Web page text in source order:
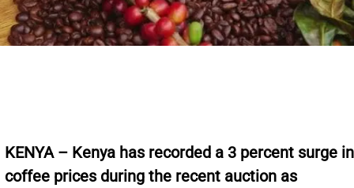
KENYA – Kenya has recorded a 3 percent surge in
coffee prices during the recent auction as